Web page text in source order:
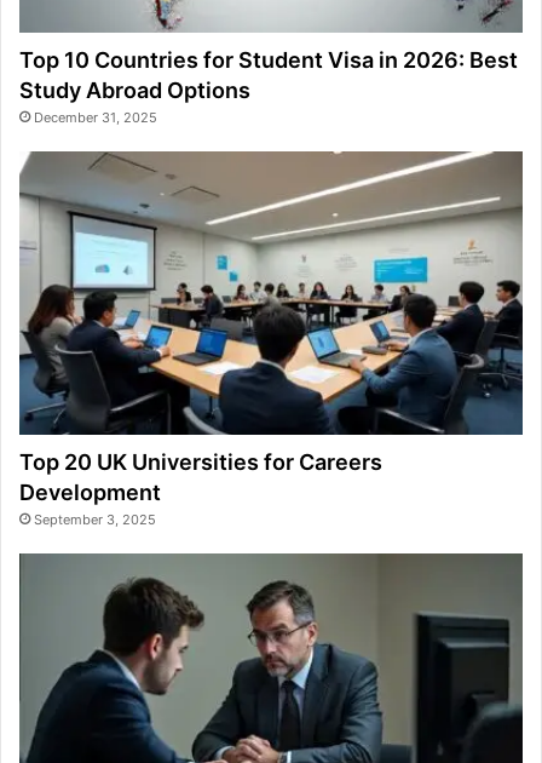
Top 10 Countries for Student Visa in 2026: Best
Study Abroad Options
December 31, 2025
Top 20 UK Universities for Careers
Development
September 3, 2025